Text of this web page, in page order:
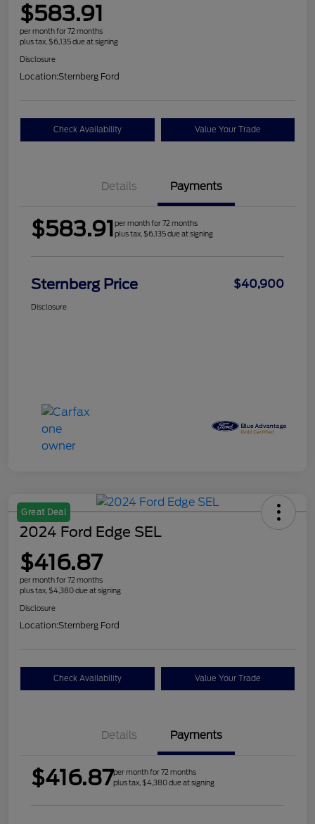
$583.91
per month for 72 months
plus tax, $6,135 due at signing
Disclosure
Location:Sternberg Ford
Check Availability Value Your Trade
Details Payments
$583.91per month for 72 months
plus tax, $6,135 due at signing
Sternberg Price $40,900
Disclosure
Great Deal
2024 Ford Edge SEL
$416.87
per month for 72 months
plus tax, $4,380 due at signing
Disclosure
Location:Sternberg Ford
Check Availability Value Your Trade
Details Payments
$416.87per month for 72 months
plus tax, $4,380 due at signing